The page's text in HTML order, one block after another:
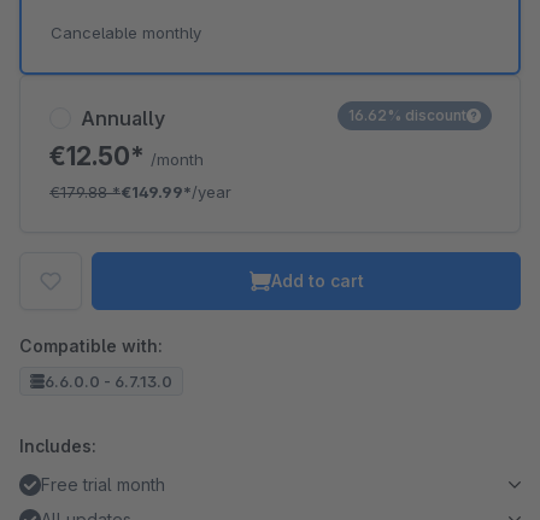
Annually
€12.50* /month
€179.88*€149.99*/year
16.62% discount
Cancelable monthly
Add to cart
Compatible with:
6.6.0.0 - 6.7.13.0
Includes:
Free trial month